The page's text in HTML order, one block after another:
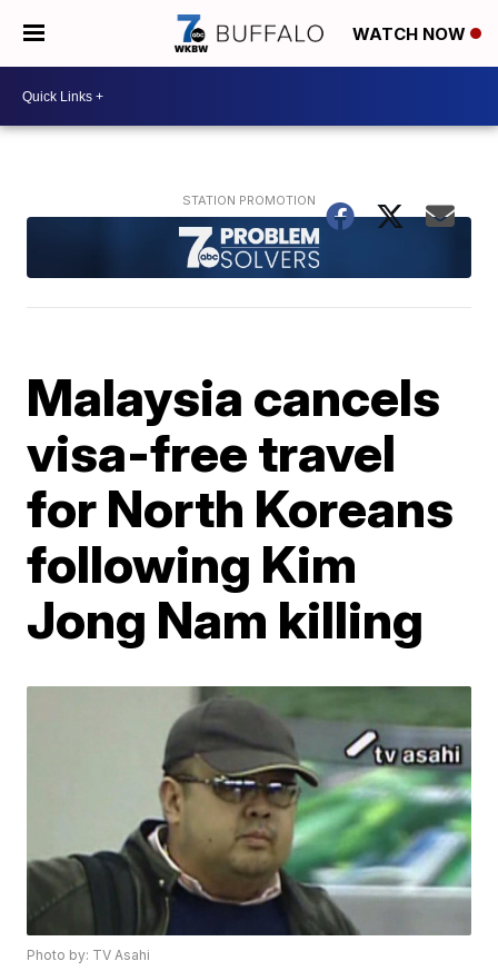
WATCH NOW
Malaysia cancels
visa-free travel
for North Koreans
following Kim
Jong Nam killing
Photo by: TV Asahi